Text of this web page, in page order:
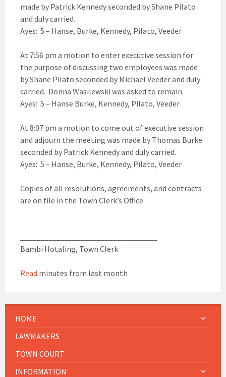
made by Patrick Kennedy seconded by Shane Pilato
and duly carried.
Ayes: 5 – Hanse, Burke, Kennedy, Pilato, Veeder
At 7:56 pm a motion to enter executive session for
the purpose of discussing two employees was made
by Shane Pilato seconded by Michael Veeder and duly
carried. Donna Wasilewski was asked to remain.
Ayes: 5 – Hanse Burke, Kennedy, Pilato, Veeder
At 8:07 pm a motion to come out of executive session
and adjourn the meeting was made by Thomas Burke
seconded by Patrick Kennedy and duly carried.
Ayes: 5 – Hanse, Burke, Kennedy, Pilato, Veeder
Copies of all resolutions, agreements, and contracts
are on file in the Town Clerk’s Office.
Bambi Hotaling, Town Clerk
Read minutes from last month
HOME
LAWMAKERS
TOWN COURT
INFORMATION